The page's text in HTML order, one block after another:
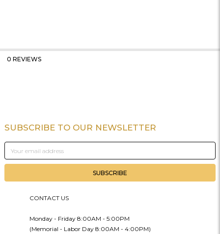
0 REVIEWS
Footer
SUBSCRIBE TO OUR NEWSLETTER
Email
Address
CONTACT US
Monday - Friday 8:00AM - 5:00PM
(Memorial - Labor Day 8:00AM - 4:00PM)